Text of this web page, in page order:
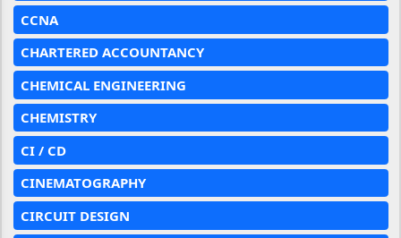
CCNA
CHARTERED ACCOUNTANCY
CHEMICAL ENGINEERING
CHEMISTRY
CI / CD
CINEMATOGRAPHY
CIRCUIT DESIGN